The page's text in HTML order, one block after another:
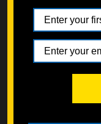
Water Pump
Built to
hardened zinc-